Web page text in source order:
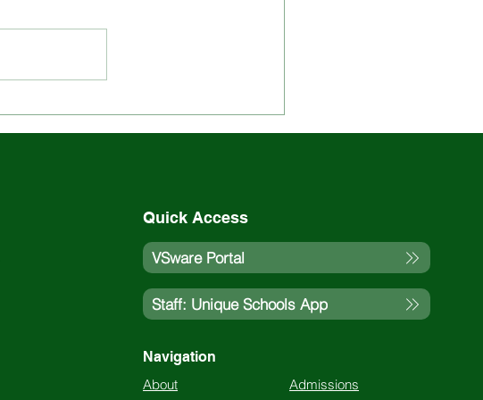
Quick Access
VSware Portal
Staff: Unique Schools App
Navigation
About
Admissions